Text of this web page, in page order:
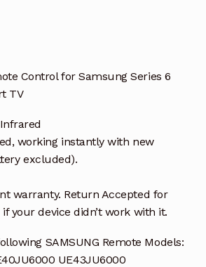
Control for Samsung Series 6
TV
working instantly with new
excluded).
warranty. Return Accepted for
your device didn’t work with it.
SAMSUNG Remote Models:
UE43JU6000